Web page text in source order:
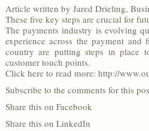
Article written by Jared Drieling,
These five key steps are crucial for
The payments industry is evolving
experience across the payment
country are putting steps in place
customer touch points.
Click here to read more: http://
Subscribe to the comments for this
Share this on Facebook
Share this on LinkedIn